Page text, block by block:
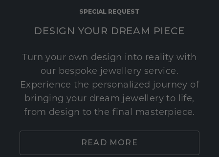
SPECIAL REQUEST
DESIGN YOUR DREAM PIECE
Turn your own design into reality with
our bespoke jewellery service.
Experience the personalized journey of
bringing your dream jewellery to life,
from design to the final masterpiece.
READ MORE